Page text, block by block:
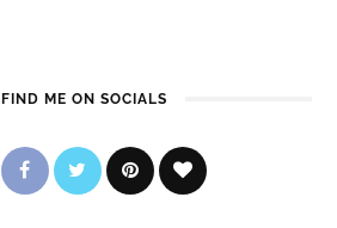
FIND ME ON SOCIALS